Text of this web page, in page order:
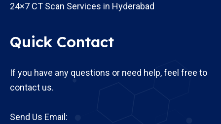
24×7 CT Scan Services in Hyderabad
Quick Contact
If you have any questions or need help, feel free to
contact us.
Send Us Email: